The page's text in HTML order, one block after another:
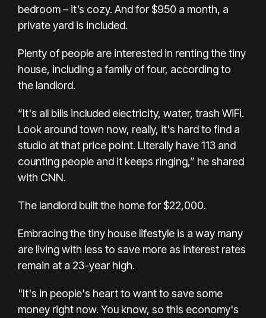
bedroom – it’s cozy. And for $950 a month, a
private yard is included.
Plenty of people are interested in renting the tiny
house, including a family of four, according to
the landlord.
“It's all bills included electricity, water, trash WiFi.
Look around town now, really, it's hard to find a
studio at that price point. Literally have 113 and
counting people and it keeps ringing,” he shared
with CNN.
The landlord built the home for $22,000.
Embracing the tiny house lifestyle is a way many
are living with less to save more as interest rates
remain at a 23-year high.
"It's in people's heart to want to save some
money right now. You know, so this economy's